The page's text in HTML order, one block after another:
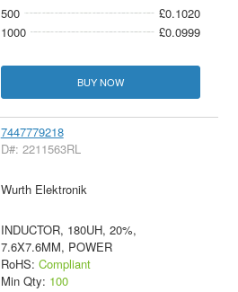
500
£0.1020
1000
£0.0999
BUY NOW
7447779218
D#: 2211563RL
Wurth Elektronik
INDUCTOR, 180UH, 20%,
7.6X7.6MM, POWER
RoHS: Compliant
Min Qty: 100